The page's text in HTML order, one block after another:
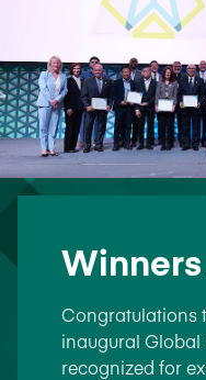
Congratulations
inaugural
recognized for